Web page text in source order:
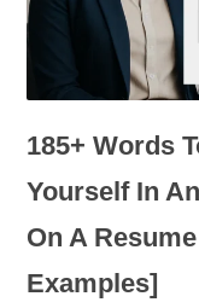
185+ Words
Yourself In
On A
Examples]